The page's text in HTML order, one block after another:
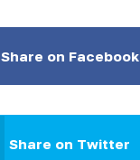
Share on Facebook
Share on Twitter